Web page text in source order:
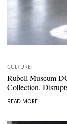
CULTURE
Rubell Museum
Collection,
READ MORE